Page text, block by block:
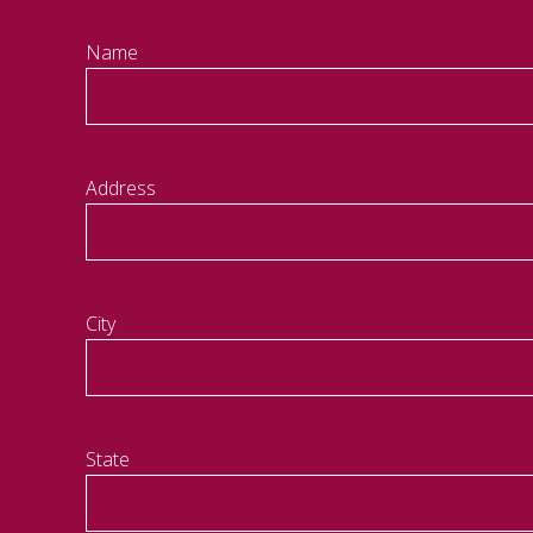
Name
Address
City
State